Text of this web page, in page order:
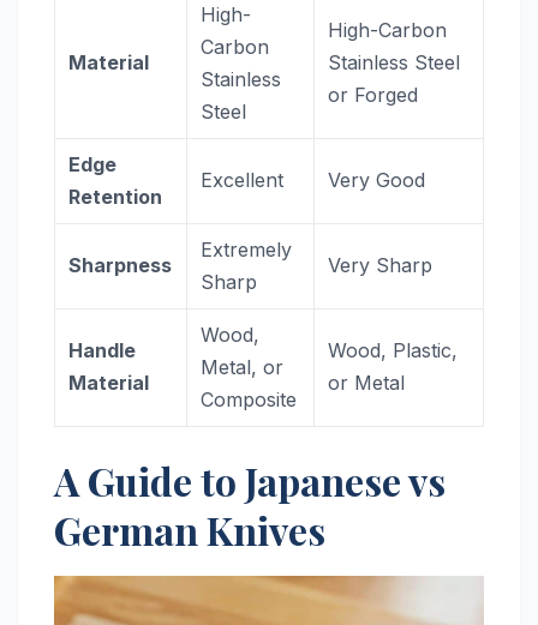
Material
High-
Carbon
Stainless
Steel
High-Carbon
Stainless Steel
or Forged
Edge
Retention
Excellent Very Good
Sharpness
Extremely
Sharp
Very Sharp
Handle
Material
Wood,
Metal, or
Composite
Wood, Plastic,
or Metal
A Guide to Japanese vs
German Knives